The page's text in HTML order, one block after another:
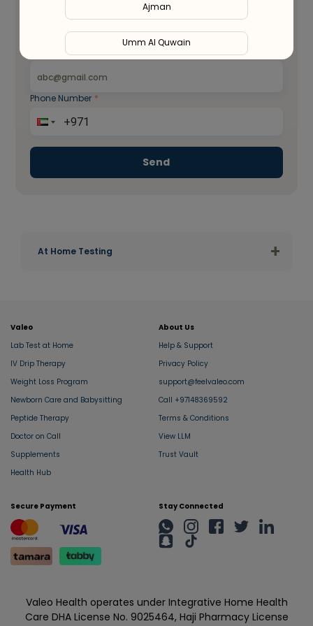
Ajman
Umm Al Quwain
Liwa
*
Phone Number *
Send
At Home Testing +
Valeo
Lab Test at Home
IV Drip Therapy
Weight Loss Program
Newborn Care and Babysitting
Peptide Therapy
Doctor on Call
Supplements
Health Hub
About Us
Help & Support
Privacy Policy
support@feelvaleo.com
Call +97148369592
Terms & Conditions
View LLM
Trust Vault
Secure Payment Stay Connected
Valeo Health operates under Integrative Home Health
Care DHA License No. 9025464, Haji Pharmacy License